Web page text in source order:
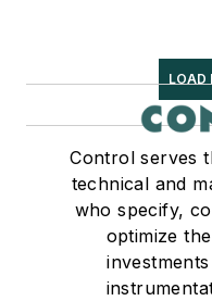
LOAD
Control serves
technical and
who specify,
optimize